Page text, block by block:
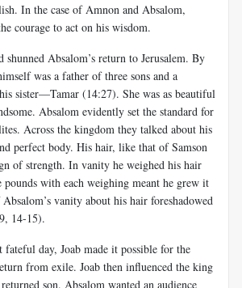
In the case of Amnon and Absalom,
courage to act on his wisdom.
Absalom’s return to Jerusalem. By
was a father of three sons and a
sister—Tamar (14:27). She was as beautiful
Absalom evidently set the standard for
Across the kingdom they talked about his
perfect body. His hair, like that of Samson
of strength. In vanity he weighed his hair
pounds with each weighing meant he grew it
vanity about his hair foreshadowed
14-15).
fateful day, Joab made it possible for the
from exile. Joab then influenced the king
son. Absalom wanted an audience